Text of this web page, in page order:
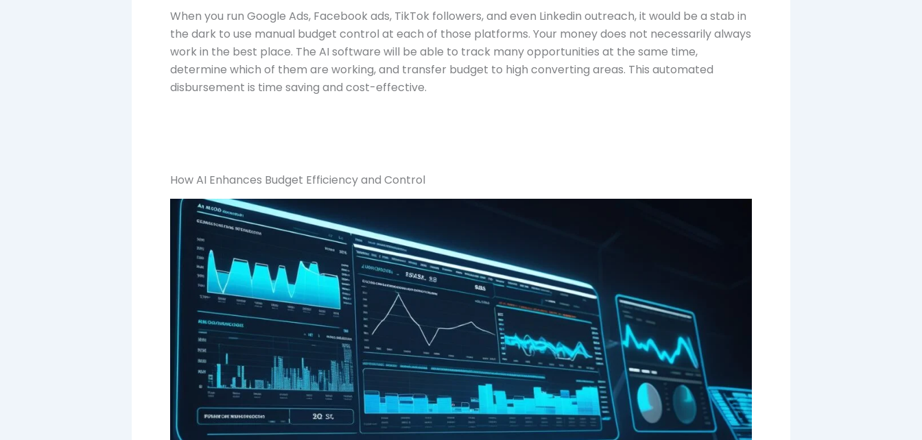
When you run Google Ads, Facebook ads, TikTok followers, and even Linkedin outreach, it would be a stab in
the dark to use manual budget control at each of those platforms. Your money does not necessarily always
work in the best place. The AI software will be able to track many opportunities at the same time,
determine which of them are working, and transfer budget to high converting areas. This automated
disbursement is time saving and cost-effective.
How AI Enhances Budget Efficiency and Control